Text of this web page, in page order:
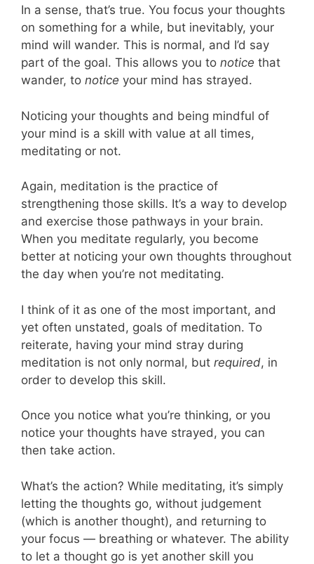
In a sense, that’s true. You focus your thoughts
on something for a while, but inevitably, your
mind will wander. This is normal, and I’d say
part of the goal. This allows you to notice that
wander, to notice your mind has strayed.
Noticing your thoughts and being mindful of
your mind is a skill with value at all times,
meditating or not.
Again, meditation is the practice of
strengthening those skills. It’s a way to develop
and exercise those pathways in your brain.
When you meditate regularly, you become
better at noticing your own thoughts throughout
the day when you’re not meditating.
I think of it as one of the most important, and
yet often unstated, goals of meditation. To
reiterate, having your mind stray during
meditation is not only normal, but required, in
order to develop this skill.
Once you notice what you’re thinking, or you
notice your thoughts have strayed, you can
then take action.
What’s the action? While meditating, it’s simply
letting the thoughts go, without judgement
(which is another thought), and returning to
your focus — breathing or whatever. The ability
to let a thought go is yet another skill you